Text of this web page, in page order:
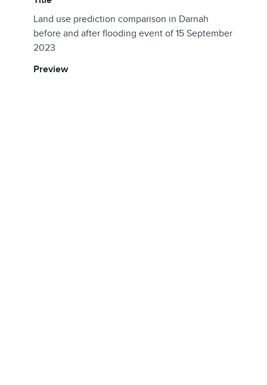
Land use prediction comparison in Darnah
before and after flooding event of 15 September
2023
preview